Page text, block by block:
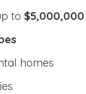
to $5,000,000
homes